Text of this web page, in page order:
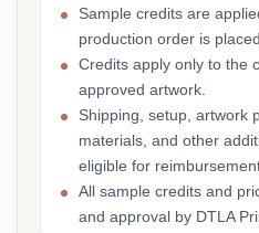
Sample credits are
production order is
Credits apply only to the
approved artwork.
Shipping, setup, artwork
materials, and other
eligible for
All sample credits and
and approval by DTLA